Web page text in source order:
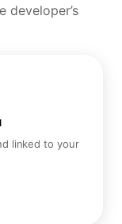
developer’s
linked to your